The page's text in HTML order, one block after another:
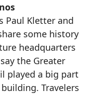
Paul Kletter and
some history
headquarters
the Greater
played a big part
Travelers